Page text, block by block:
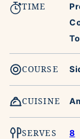
TIME
COURSE
CUISINE
SERVES 8